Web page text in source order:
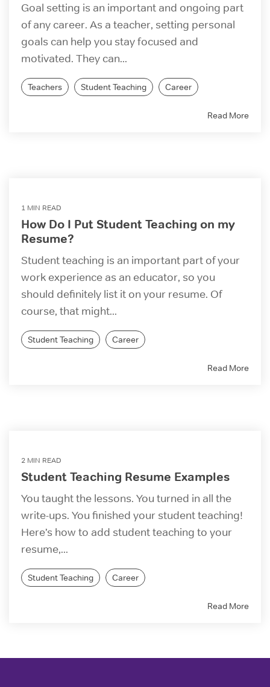
Goal setting is an important and ongoing part
of any career. As a teacher, setting personal
goals can help you stay focused and
motivated. They can...
Teachers Student Teaching Career
Read More
1 MIN READ
How Do I Put Student Teaching on my
Resume?
Student teaching is an important part of your
work experience as an educator, so you
should definitely list it on your resume. Of
course, that might...
Student Teaching Career
Read More
2 MIN READ
Student Teaching Resume Examples
You taught the lessons. You turned in all the
write-ups. You finished your student teaching!
Here’s how to add student teaching to your
resume,...
Student Teaching Career
Read More